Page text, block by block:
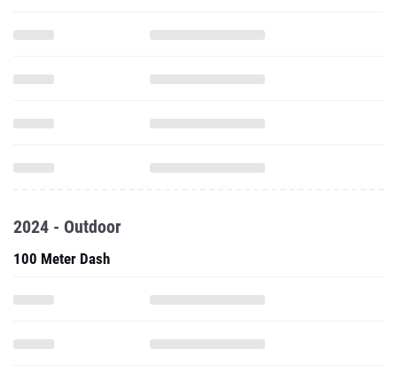
2024 - Outdoor
100 Meter Dash